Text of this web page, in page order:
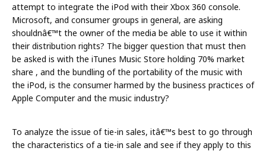
attempt to integrate the iPod with their Xbox 360 console.
Microsoft, and consumer groups in general, are asking
shouldnâ€™t the owner of the media be able to use it within
their distribution rights? The bigger question that must then
be asked is with the iTunes Music Store holding 70% market
share , and the bundling of the portability of the music with
the iPod, is the consumer harmed by the business practices of
Apple Computer and the music industry?
To analyze the issue of tie-in sales, itâ€™s best to go through
the characteristics of a tie-in sale and see if they apply to this